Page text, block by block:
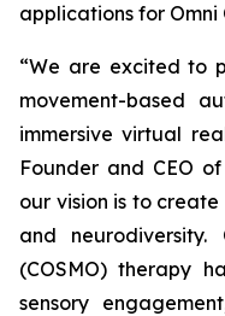
applications for Omni
“We are excited to
movement-based
immersive virtual
Founder and CEO
our vision is to
and neurodiversity.
(COSMO) therapy
sensory